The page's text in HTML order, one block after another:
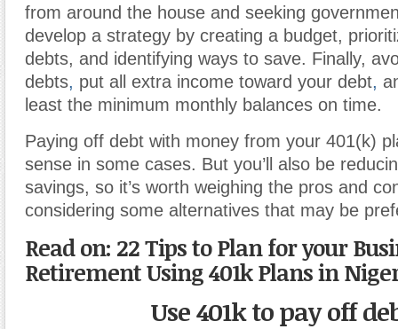
from around the house and seeking
develop a strategy by creating a budget,
debts, and identifying ways to save. Finally,
debts, put all extra income toward your debt,
least the minimum monthly balances on time.
Paying off debt with money from your 401(k)
sense in some cases. But you’ll also be
savings, so it’s worth weighing the pros and
considering some alternatives that may be
Read on: 22 Tips to Plan for your
Retirement Using 401k Plans in
Use 401k to pay off